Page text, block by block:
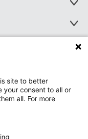
Toggle
Toggle
Menu
Toggle
site to better
your consent to all or
all. For more